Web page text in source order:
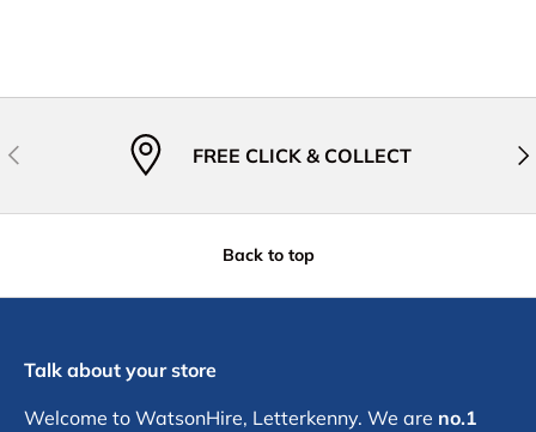
Previous FREE CLICK & COLLECT
Back to top
Talk about your store
Welcome to WatsonHire, Letterkenny. We are no.1